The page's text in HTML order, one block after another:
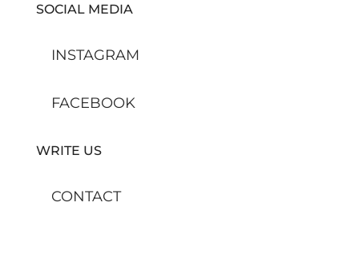
SOCIAL MEDIA
INSTAGRAM
FACEBOOK
WRITE US
CONTACT